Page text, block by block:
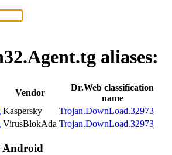
aliases:
Vendor
Dr.Web classification
name
Kaspersky
Trojan.DownLoad.32973
VirusBlokAda Trojan.DownLoad.32973
Android